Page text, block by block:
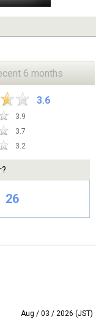
6 months
3.6
3.9
3.7
3.2
26
Aug / 03 / 2026 (JST)